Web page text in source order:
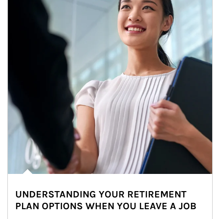
UNDERSTANDING YOUR RETIREMENT
PLAN OPTIONS WHEN YOU LEAVE A JOB